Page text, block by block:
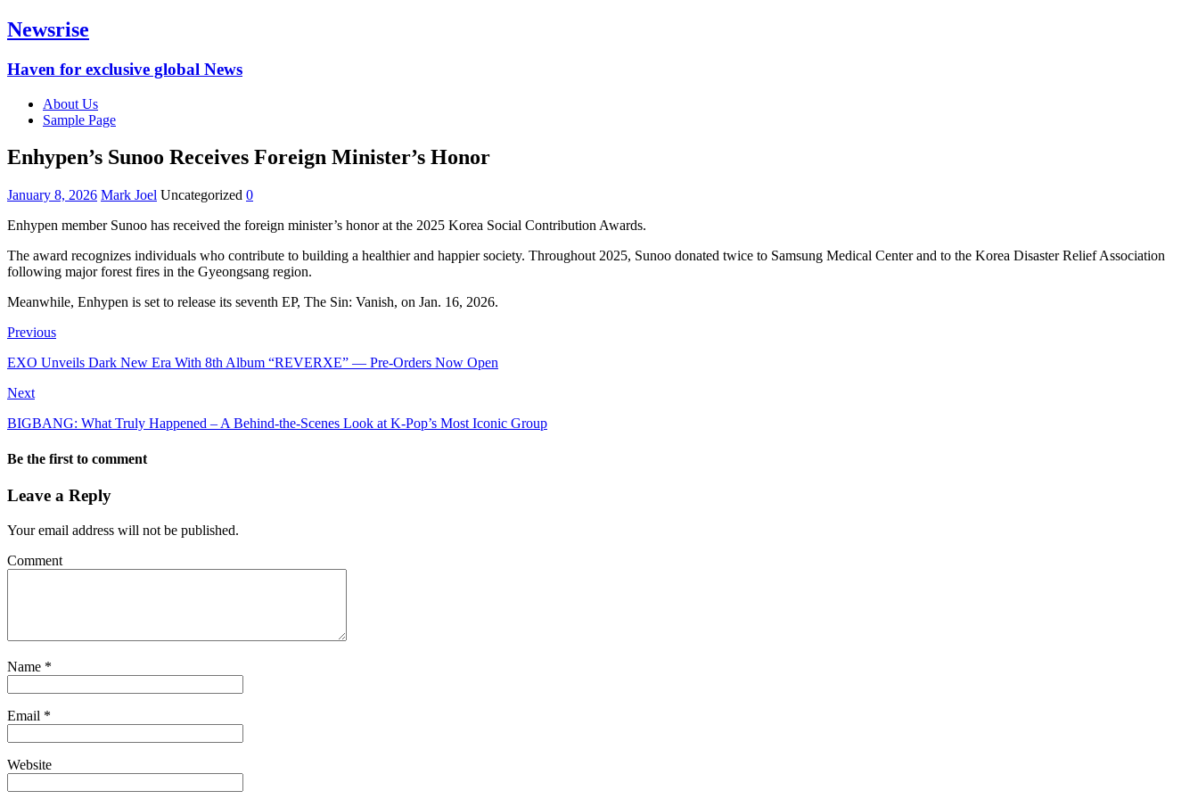
Newsrise
Haven for exclusive global News
About Us
Sample Page
Enhypen’s Sunoo Receives Foreign Minister’s Honor
January 8, 2026 Mark Joel Uncategorized 0
Enhypen member Sunoo has received the foreign minister’s honor at the 2025 Korea Social Contribution Awards.
‎The award recognizes individuals who contribute to building a healthier and happier society. Throughout 2025, Sunoo donated twice to Samsung Medical Center and to the Korea Disaster Relief Association
following major forest fires in the Gyeongsang region.
‎Meanwhile, Enhypen is set to release its seventh EP, The Sin: Vanish, on Jan. 16, 2026.
Previous
EXO Unveils Dark New Era With 8th Album “REVERXE” — Pre-Orders Now Open
Next
BIGBANG: What Truly Happened – A Behind-the-Scenes Look at K-Pop’s Most Iconic Group
Be the first to comment
Leave a Reply
Your email address will not be published.
Comment
Name *
Email *
Website